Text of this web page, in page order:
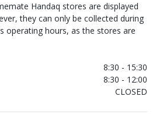
Handaq stores are displayed
they can only be collected during
operating hours, as the stores are
8:30 - 15:30
8:30 - 12:00
CLOSED